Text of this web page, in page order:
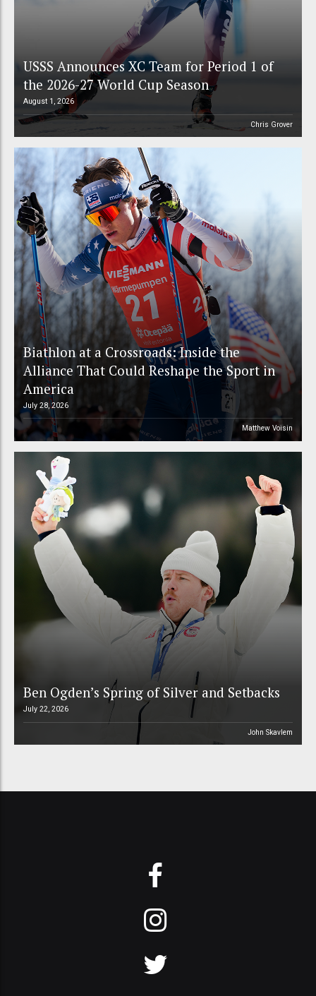
USSS Announces XC Team for Period 1 of
the 2026-27 World Cup Season
August 1, 2026
Chris Grover
Biathlon at a Crossroads: Inside the
Alliance That Could Reshape the Sport in
America
July 28, 2026
Matthew Voisin
Ben Ogden’s Spring of Silver and Setbacks
July 22, 2026
John Skavlem